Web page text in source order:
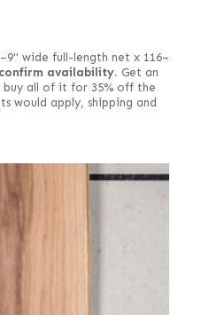
wide full-length net x 116–
availability. Get an
buy all of it for 35% off the
would apply, shipping and